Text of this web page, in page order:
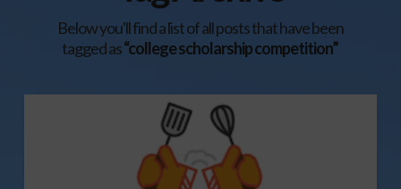
Below you'll find a list of all posts that have been
tagged as“college scholarship competition”